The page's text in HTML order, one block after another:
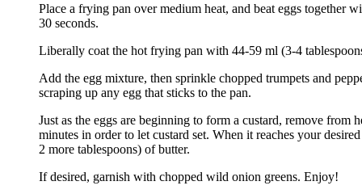
Place a frying pan over medium heat, and beat eggs together
30 seconds.
Liberally coat the hot frying pan with 44-59 ml (3-4
Add the egg mixture, then sprinkle chopped trumpets and
scraping up any egg that sticks to the pan.
Just as the eggs are beginning to form a custard, remove from
minutes in order to let custard set. When it reaches your
2 more tablespoons) of butter.
If desired, garnish with chopped wild onion greens. Enjoy!